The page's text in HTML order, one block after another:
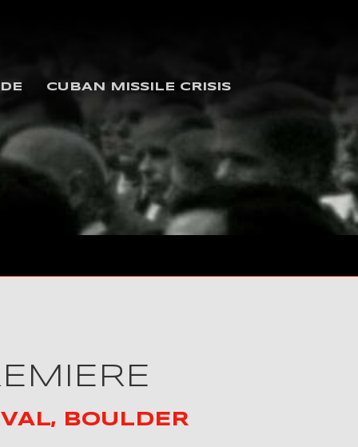
CUBAN MISSILE CRISIS
BOULDER